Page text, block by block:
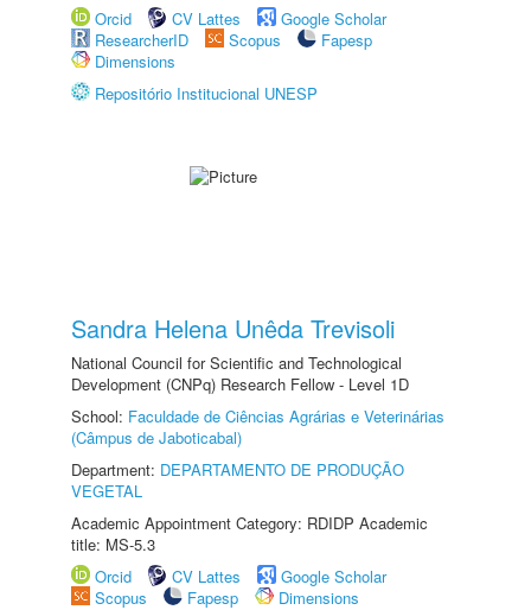
Orcid CV Lattes
Google Scholar
ResearcherID
Scopus
Fapesp
Dimensions
Repositório Institucional UNESP
Sandra Helena Unêda Trevisoli
National Council for Scientific and Technological
Development (CNPq) Research Fellow - Level 1D
School: Faculdade de Ciências Agrárias e Veterinárias
(Câmpus de Jaboticabal)
Department: DEPARTAMENTO DE PRODUÇÃO
VEGETAL
Academic Appointment Category: RDIDP Academic
title: MS-5.3
Orcid
CV Lattes
Google Scholar
Scopus
Fapesp
Dimensions